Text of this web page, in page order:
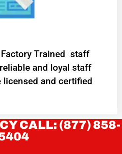
Trained staff
and loyal staff
licensed and certified
CALL: (877) 858-